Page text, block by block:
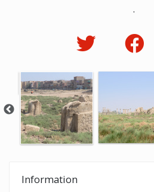
.
Information